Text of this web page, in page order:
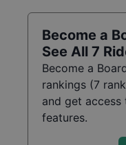
Become a
See All 7
Become a
rankings (7
and get
features.